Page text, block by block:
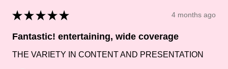
★ ★ ★ ★ ★ 4 months ago
Fantastic! entertaining, wide coverage
THE VARIETY IN CONTENT AND PRESENTATION